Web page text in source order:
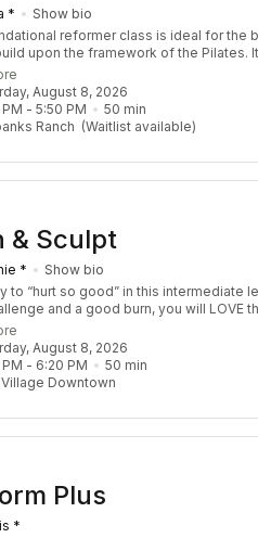
*
Show bio
reformer class is ideal for the
upon the framework of the Pilates.
to safely challenge the body by
Designed for all levels to take you
August 8, 2026
- 5:50 PM 50 min
Ranch (Waitlist available)
& Sculpt
*
Show bio
to “hurt so good” in this intermediate
and a good burn, you will LOVE
we add a contemporary spin
to keep you entertained while
Pre-Req: At least 3 Re:FORM
August 8, 2026
- 6:20 PM 50 min
Village Downtown
Plus
*